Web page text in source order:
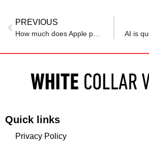
PREVIOUS
Quick links
Privacy Policy